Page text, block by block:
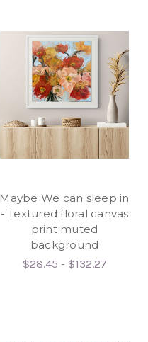
Maybe We can sleep in
- Textured floral canvas
print muted
background
$28.45 - $132.27